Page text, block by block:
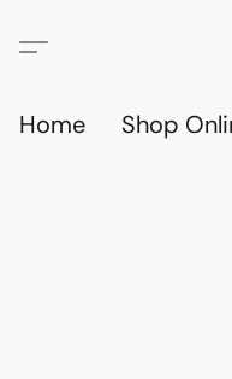
Home
Shop